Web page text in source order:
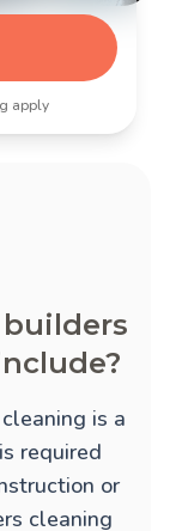
apply
is a
required
or
cleaning